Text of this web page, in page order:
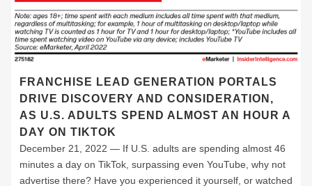
FRANCHISE LEAD GENERATION PORTALS
DRIVE DISCOVERY AND CONSIDERATION,
AS U.S. ADULTS SPEND ALMOST AN HOUR A
DAY ON TIKTOK
December 21, 2022 — If U.S. adults are spending almost 46
minutes a day on TikTok, surpassing even YouTube, why not
advertise there? Have you experienced it yourself, or watched